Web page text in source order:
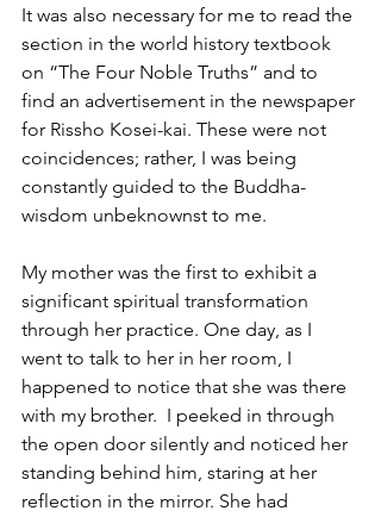
It was also necessary for me to read the
section in the world history textbook
on “The Four Noble Truths” and to
find an advertisement in the newspaper
for Rissho Kosei-kai. These were not
coincidences; rather, I was being
constantly guided to the Buddha-
wisdom unbeknownst to me.
My mother was the first to exhibit a
significant spiritual transformation
through her practice. One day, as I
went to talk to her in her room, I
happened to notice that she was there
with my brother.  I peeked in through
the open door silently and noticed her
standing behind him, staring at her
reflection in the mirror. She had